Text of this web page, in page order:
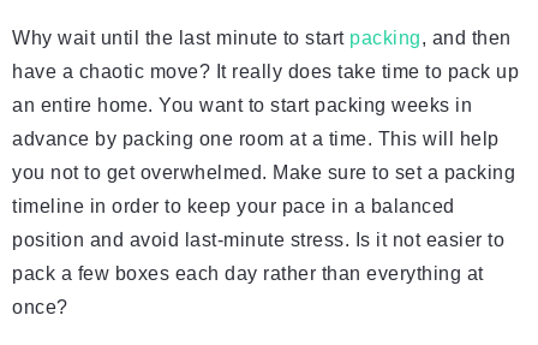
Why wait until the last minute to start packing, and then
have a chaotic move? It really does take time to pack up
an entire home. You want to start packing weeks in
advance by packing one room at a time. This will help
you not to get overwhelmed. Make sure to set a packing
timeline in order to keep your pace in a balanced
position and avoid last-minute stress. Is it not easier to
pack a few boxes each day rather than everything at
once?